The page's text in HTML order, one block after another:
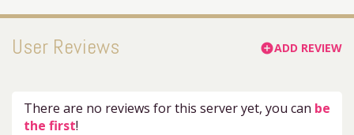
User Reviews add_circleADD REVIEW
There are no reviews for this server yet, you can be
the first!